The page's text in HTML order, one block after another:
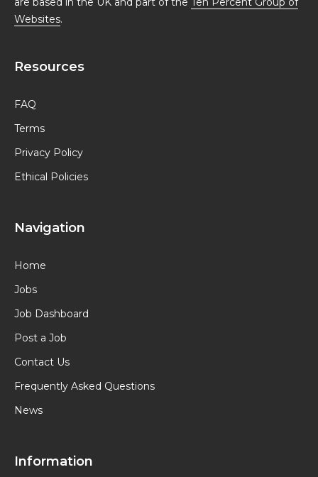
Websites.
Resources
FAQ
Terms
Privacy Policy
Ethical Policies
Navigation
Home
Jobs
Job Dashboard
Post a Job
Contact Us
Frequently Asked Questions
News
Information